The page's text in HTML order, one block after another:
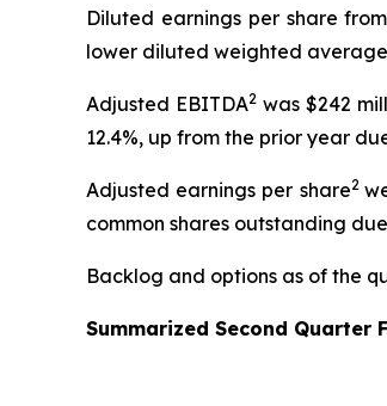
Diluted earnings per share
lower diluted weighted
Adjusted EBITDA2was $242
12.4%, up from the prior year
Adjusted earnings per share2
common shares outstanding
Backlog and options as of the
Summarized Second Quarter